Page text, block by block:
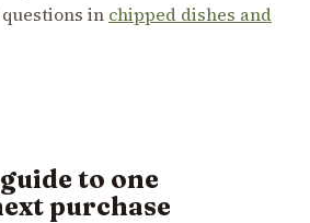
in chipped dishes and
to one
purchase